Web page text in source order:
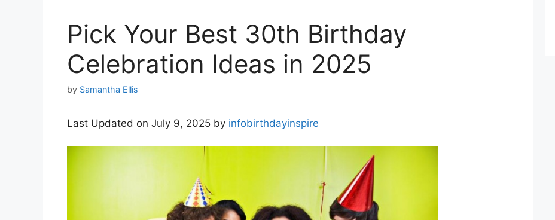
Pick Your Best 30th Birthday
Celebration Ideas in 2025
by Samantha Ellis
Last Updated on July 9, 2025 by infobirthdayinspire